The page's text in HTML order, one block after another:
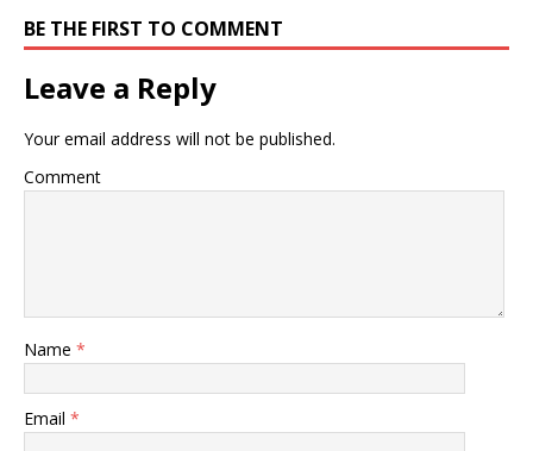
BE THE FIRST TO COMMENT
Leave a Reply
Your email address will not be published.
Comment
Name *
Email *